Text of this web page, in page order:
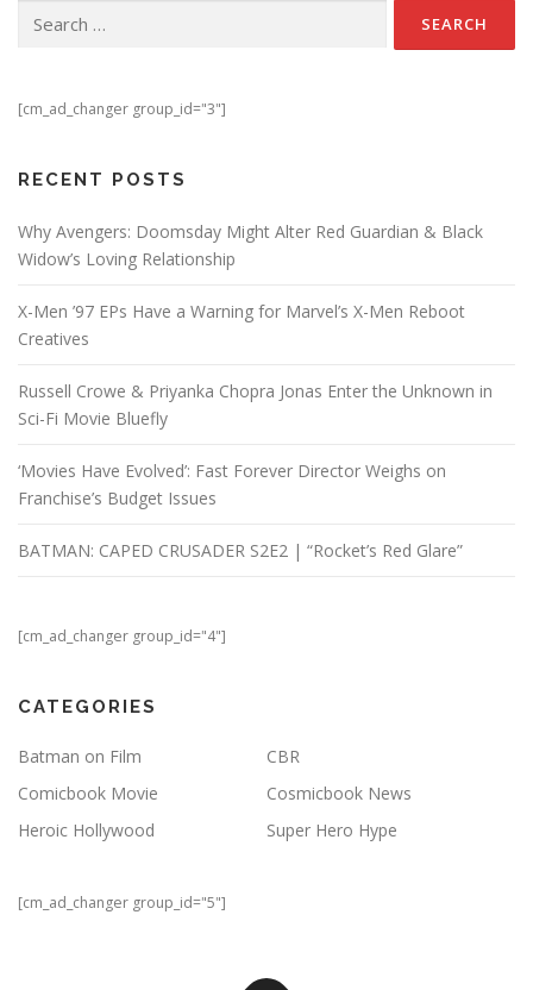
[cm_ad_changer group_id="3"]
RECENT POSTS
Why Avengers: Doomsday Might Alter Red Guardian & Black
Widow’s Loving Relationship
X-Men ’97 EPs Have a Warning for Marvel’s X-Men Reboot
Creatives
Russell Crowe & Priyanka Chopra Jonas Enter the Unknown in
Sci-Fi Movie Bluefly
‘Movies Have Evolved’: Fast Forever Director Weighs on
Franchise’s Budget Issues
BATMAN: CAPED CRUSADER S2E2 | “Rocket’s Red Glare”
[cm_ad_changer group_id="4"]
CATEGORIES
Batman on Film
CBR
Comicbook Movie
Cosmicbook News
Heroic Hollywood
Super Hero Hype
[cm_ad_changer group_id="5"]